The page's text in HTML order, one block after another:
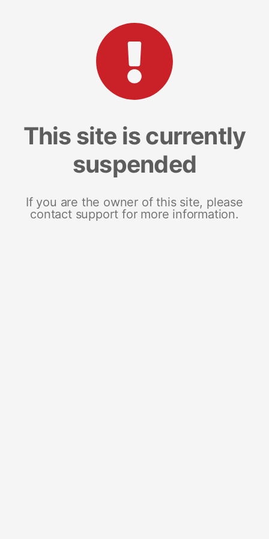
This site is currently
suspended
If you are the owner of this site, please
contact support for more information.